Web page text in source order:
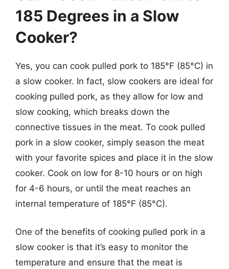
185 Degrees in a Slow
Cooker?
Yes, you can cook pulled pork to 185°F (85°C) in
a slow cooker. In fact, slow cookers are ideal for
cooking pulled pork, as they allow for low and
slow cooking, which breaks down the
connective tissues in the meat. To cook pulled
pork in a slow cooker, simply season the meat
with your favorite spices and place it in the slow
cooker. Cook on low for 8-10 hours or on high
for 4-6 hours, or until the meat reaches an
internal temperature of 185°F (85°C).
One of the benefits of cooking pulled pork in a
slow cooker is that it’s easy to monitor the
temperature and ensure that the meat is